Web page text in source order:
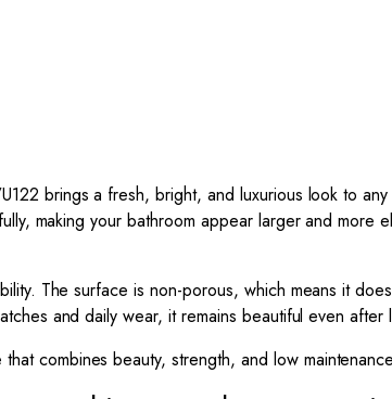
brings a fresh, bright, and luxurious look to
making your bathroom appear larger and
The surface is non-porous, which means it
and daily wear, it remains beautiful even after
combines beauty, strength, and low